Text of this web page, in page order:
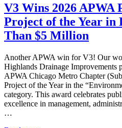
V3 Wins 2026 APWA
Project of the Year in
Than $5 Million
Another APWA win for V3! Our
Highlands Drainage Improvements
APWA Chicago Metro Chapter
Project of the Year in the
category. This award celebrates
excellence in management,
…